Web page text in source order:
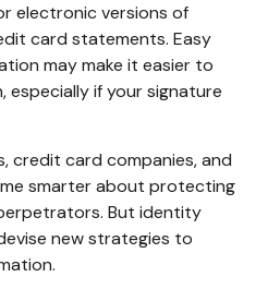
electronic versions of
card statements. Easy
may make it easier to
if your signature
credit card companies, and
smarter about protecting
But identity
new strategies to